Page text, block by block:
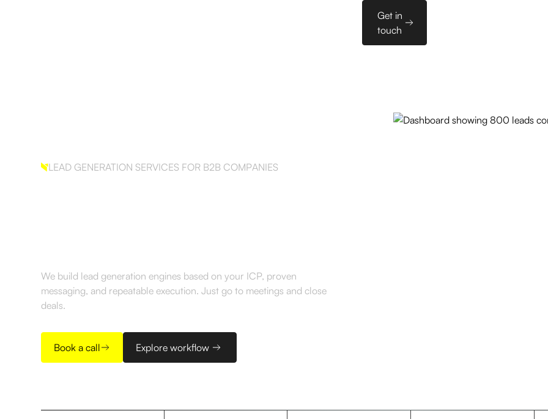
Get in
touch
LEAD GENERATION SERVICES FOR B2B COMPANIES
We build lead generation engines based on your ICP, proven
messaging, and repeatable execution. Just go to meetings and close
deals.
Book a call Explore workflow